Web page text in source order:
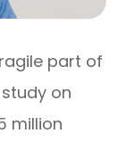
part of
on
million